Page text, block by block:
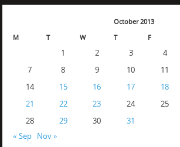
October 2013
M
T W T F
1 2 3 4
7
8 9 10 11
14
15 16 17 18
21
22 23 24 25
28
29 30
31
« Sep Nov »